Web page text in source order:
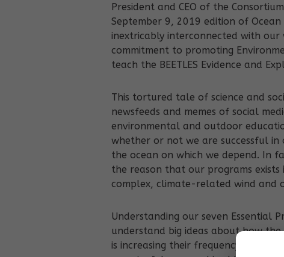
President and CEO of the
September 9, 2019 edition of
inextricably interconnected with
commitment to promoting
teach the BEETLES Evidence and
This tortured tale of science and
newsfeeds and memes of social
environmental and outdoor
whether or not we are successful
the ocean on which we depend. In
the reason that our programs
complex, climate-related wind and
Understanding our seven Essential
understand big ideas about how
is increasing their frequency and